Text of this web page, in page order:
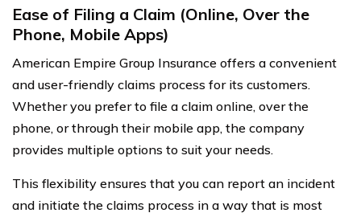
Ease of Filing a Claim (Online, Over the
Phone, Mobile Apps)
American Empire Group Insurance offers a convenient
and user-friendly claims process for its customers.
Whether you prefer to file a claim online, over the
phone, or through their mobile app, the company
provides multiple options to suit your needs.
This flexibility ensures that you can report an incident
and initiate the claims process in a way that is most